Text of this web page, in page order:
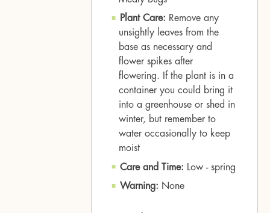
Plant Care: Remove any
unsightly leaves from the
base as necessary and
flower spikes after
flowering. If the plant is in a
container you could bring it
into a greenhouse or shed in
winter, but remember to
water occasionally to keep
moist
Care and Time: Low - spring
Warning: None